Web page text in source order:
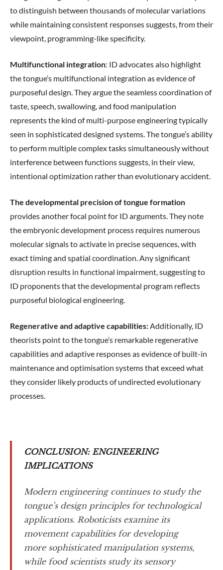
to distinguish between thousands of molecular variations
while maintaining consistent responses suggests, from their
viewpoint, programming-like specificity.
Multifunctional integration: ID advocates also highlight
the tongue’s multifunctional integration as evidence of
purposeful design. They argue the seamless coordination of
taste, speech, swallowing, and food manipulation
represents the kind of multi-purpose engineering typically
seen in sophisticated designed systems. The tongue’s ability
to perform multiple complex tasks simultaneously without
interference between functions suggests, in their view,
intentional optimization rather than evolutionary accident.
The developmental precision of tongue formation
provides another focal point for ID arguments. They note
the embryonic development process requires numerous
molecular signals to activate in precise sequences, with
exact timing and spatial coordination. Any significant
disruption results in functional impairment, suggesting to
ID proponents that the developmental program reflects
purposeful biological engineering.
Regenerative and adaptive capabilities:Additionally, ID
theorists point to the tongue’s remarkable regenerative
capabilities and adaptive responses as evidence of built-in
maintenance and optimisation systems that exceed what
they consider likely products of undirected evolutionary
processes.
CONCLUSION: ENGINEERING
IMPLICATIONS
Modern engineering continues to study the
tongue’s design principles for technological
applications. Roboticists examine its
movement capabilities for developing
more sophisticated manipulation systems,
while food scientists study its sensory